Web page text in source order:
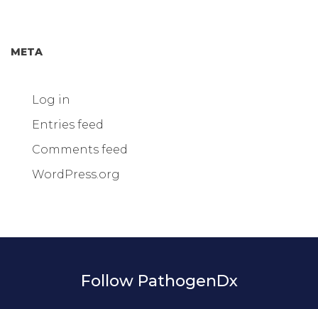
META
Log in
Entries feed
Comments feed
WordPress.org
Follow PathogenDx